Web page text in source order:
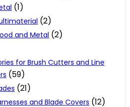
(1)
(2)
and Metal (2)
for Brush Cutters and Line
(59)
(21)
and Blade Covers (12)